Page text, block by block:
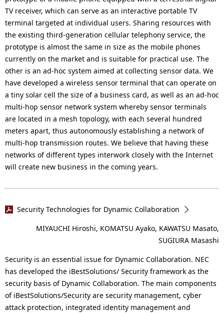
TV receiver, which can serve as an interactive portable TV
terminal targeted at individual users. Sharing resources with
the existing third-generation cellular telephony service, the
prototype is almost the same in size as the mobile phones
currently on the market and is suitable for practical use. The
other is an ad-hoc system aimed at collecting sensor data. We
have developed a wireless sensor terminal that can operate on
a tiny solar cell the size of a business card, as well as an ad-hoc
multi-hop sensor network system whereby sensor terminals
are located in a mesh topology, with each several hundred
meters apart, thus autonomously establishing a network of
multi-hop transmission routes. We believe that having these
networks of different types interwork closely with the Internet
will create new business in the coming years.
Security Technologies for Dynamic Collaboration
MIYAUCHI Hiroshi, KOMATSU Ayako, KAWATSU Masato,
SUGIURA Masashi
Security is an essential issue for Dynamic Collaboration. NEC
has developed the iBestSolutions/ Security framework as the
security basis of Dynamic Collaboration. The main components
of iBestSolutions/Security are security management, cyber
attack protection, integrated identity management and